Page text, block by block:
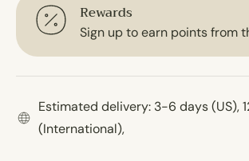
Rewards
Sign up to earn points from
Estimated delivery: 3-6 days (US),
(International),